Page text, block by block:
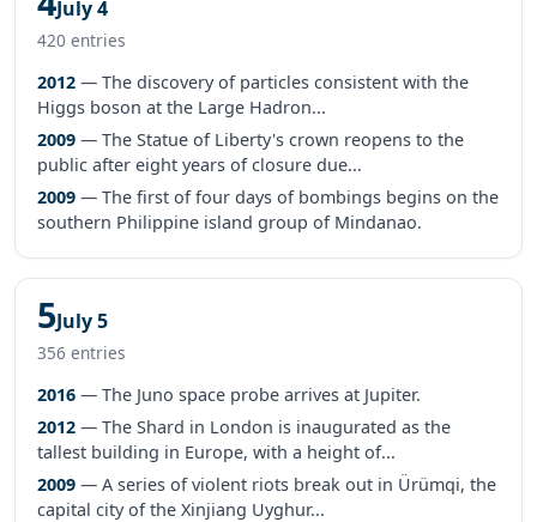
July 4
420 entries
2012 — The discovery of particles consistent with the
Higgs boson at the Large Hadron...
2009 — The Statue of Liberty's crown reopens to the
public after eight years of closure due...
2009 — The first of four days of bombings begins on the
southern Philippine island group of Mindanao.
5July 5
356 entries
2016 — The Juno space probe arrives at Jupiter.
2012 — The Shard in London is inaugurated as the
tallest building in Europe, with a height of...
2009 — A series of violent riots break out in Ürümqi, the
capital city of the Xinjiang Uyghur...